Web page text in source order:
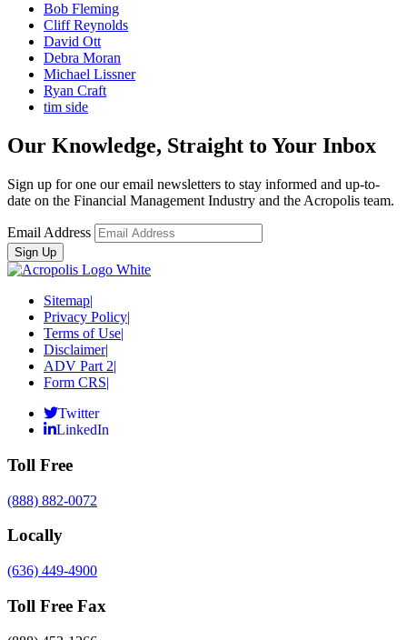
Bob Fleming
Cliff Reynolds
David Ott
Debra Moran
Michael Lissner
Ryan Craft
tim side
Our Knowledge, Straight to Your Inbox
Sign up for one our email newsletters to stay informed and up-to-
date on the Financial Management Industry and the Acropolis team.
Email Address
Sitemap|
Privacy Policy|
Terms of Use|
Disclaimer|
ADV Part 2|
Form CRS|
Twitter
LinkedIn
Toll Free
(888) 882-0072
Locally
(636) 449-4900
Toll Free Fax